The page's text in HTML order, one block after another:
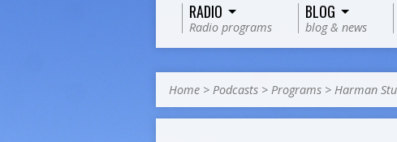
RADIO
Radio programs
BLOG
blog & news
Home > Podcasts > Programs > Harman